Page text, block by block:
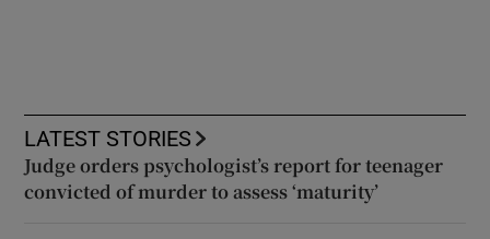
LATEST STORIES
Judge orders psychologist’s report for teenager
convicted of murder to assess ‘maturity’